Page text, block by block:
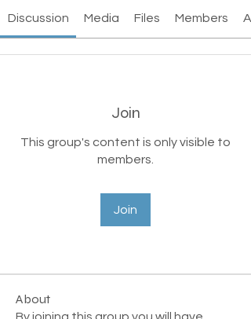
Discussion Media Files Members
Join
This group's content is only visible to
members.
Join
About